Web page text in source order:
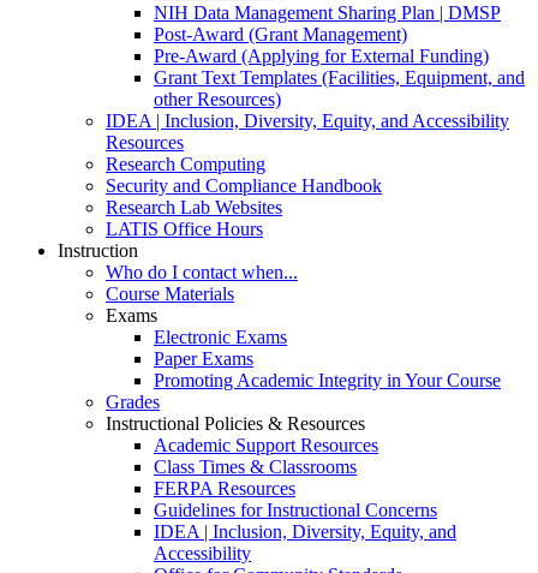
NIH Data Management Sharing Plan | DMSP
Post-Award (Grant Management)
Pre-Award (Applying for External Funding)
Grant Text Templates (Facilities, Equipment, and
other Resources)
IDEA | Inclusion, Diversity, Equity, and Accessibility
Resources
Research Computing
Security and Compliance Handbook
Research Lab Websites
LATIS Office Hours
Instruction
Who do I contact when...
Course Materials
Exams
Electronic Exams
Paper Exams
Promoting Academic Integrity in Your Course
Grades
Instructional Policies & Resources
Academic Support Resources
Class Times & Classrooms
FERPA Resources
Guidelines for Instructional Concerns
IDEA | Inclusion, Diversity, Equity, and
Accessibility